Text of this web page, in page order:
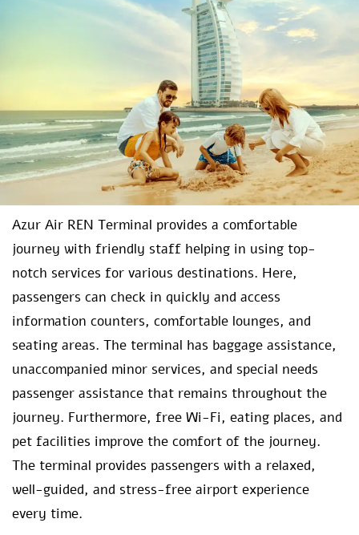
Azur Air REN Terminal provides a comfortable
journey with friendly staff helping in using top-
notch services for various destinations. Here,
passengers can check in quickly and access
information counters, comfortable lounges, and
seating areas. The terminal has baggage assistance,
unaccompanied minor services, and special needs
passenger assistance that remains throughout the
journey. Furthermore, free Wi-Fi, eating places, and
pet facilities improve the comfort of the journey.
The terminal provides passengers with a relaxed,
well-guided, and stress-free airport experience
every time.